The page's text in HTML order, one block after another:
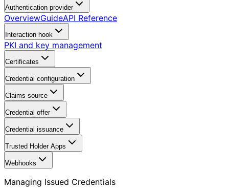
Authentication provider
OverviewGuideAPI Reference
Interaction hook
PKI and key management
Certificates
Credential configuration
Claims source
Credential offer
Credential issuance
Trusted Holder Apps
Webhooks
Managing Issued Credentials